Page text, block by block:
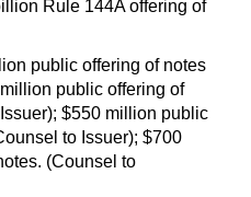
Rule 144A offering of
public offering of notes
public offering of
$550 million public
to Issuer); $700
(Counsel to